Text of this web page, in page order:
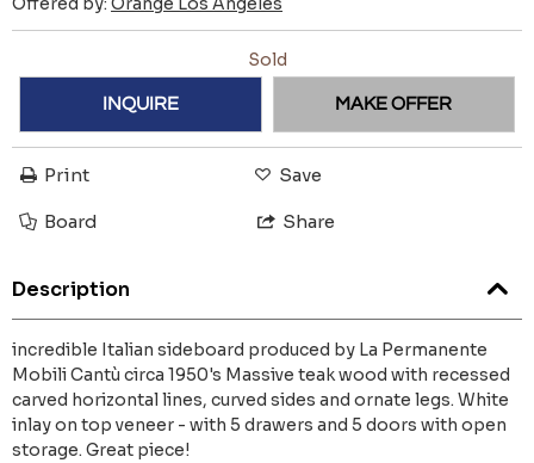
Sold
INQUIRE MAKE OFFER
Print Save
Board Share
Description
incredible Italian sideboard produced by La Permanente
Mobili Cantù circa 1950's Massive teak wood with recessed
carved horizontal lines, curved sides and ornate legs. White
inlay on top veneer - with 5 drawers and 5 doors with open
storage. Great piece!